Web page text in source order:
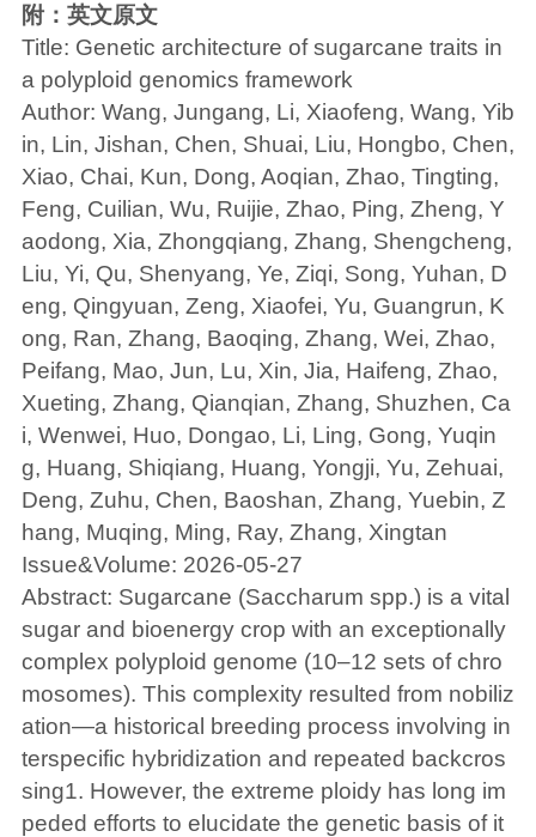
附：英文原文
Title: Genetic architecture of sugarcane traits in
a polyploid genomics framework
Author: Wang, Jungang, Li, Xiaofeng, Wang, Yib
in, Lin, Jishan, Chen, Shuai, Liu, Hongbo, Chen,
Xiao, Chai, Kun, Dong, Aoqian, Zhao, Tingting,
Feng, Cuilian, Wu, Ruijie, Zhao, Ping, Zheng, Y
aodong, Xia, Zhongqiang, Zhang, Shengcheng,
Liu, Yi, Qu, Shenyang, Ye, Ziqi, Song, Yuhan, D
eng, Qingyuan, Zeng, Xiaofei, Yu, Guangrun, K
ong, Ran, Zhang, Baoqing, Zhang, Wei, Zhao,
Peifang, Mao, Jun, Lu, Xin, Jia, Haifeng, Zhao,
Xueting, Zhang, Qianqian, Zhang, Shuzhen, Ca
i, Wenwei, Huo, Dongao, Li, Ling, Gong, Yuqin
g, Huang, Shiqiang, Huang, Yongji, Yu, Zehuai,
Deng, Zuhu, Chen, Baoshan, Zhang, Yuebin, Z
hang, Muqing, Ming, Ray, Zhang, Xingtan
Issue&Volume: 2026-05-27
Abstract: Sugarcane (Saccharum spp.) is a vital
sugar and bioenergy crop with an exceptionally
complex polyploid genome (10–12 sets of chro
mosomes). This complexity resulted from nobiliz
ation—a historical breeding process involving in
terspecific hybridization and repeated backcros
sing1. However, the extreme ploidy has long im
peded efforts to elucidate the genetic basis of it